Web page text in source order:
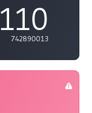
110
742890013